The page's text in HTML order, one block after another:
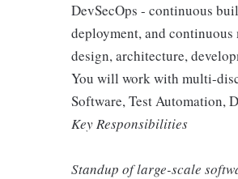
DevSecOps - continuous
deployment, and
design, architecture,
You will work with multi-
Software, Test Automation,
Key Responsibilities
Standup of large-scale